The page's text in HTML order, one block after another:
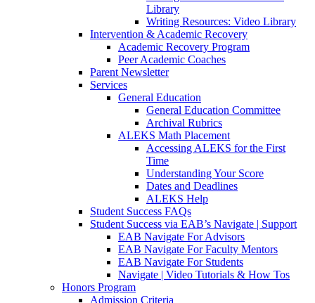
Library
Writing Resources: Video Library
Intervention & Academic Recovery
Academic Recovery Program
Peer Academic Coaches
Parent Newsletter
Services
General Education
General Education Committee
Archival Rubrics
ALEKS Math Placement
Accessing ALEKS for the First
Time
Understanding Your Score
Dates and Deadlines
ALEKS Help
Student Success FAQs
Student Success via EAB’s Navigate | Support
EAB Navigate For Advisors
EAB Navigate For Faculty Mentors
EAB Navigate For Students
Navigate | Video Tutorials & How Tos
Honors Program
Admission Criteria